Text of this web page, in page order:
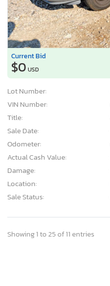
Current Bid
$0 USD
Lot Number:
VIN Number:
Title:
Sale Date:
Odometer:
Actual Cash Value:
Damage:
Location:
Sale Status:
Showing 1 to 25 of 11 entries